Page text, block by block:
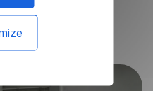
We offer
for
their needs and